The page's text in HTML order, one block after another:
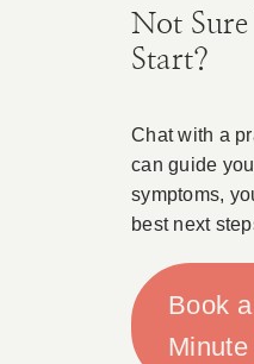
Not
Start?
Chat with a
can guide
symptoms,
best next
Book
Minute